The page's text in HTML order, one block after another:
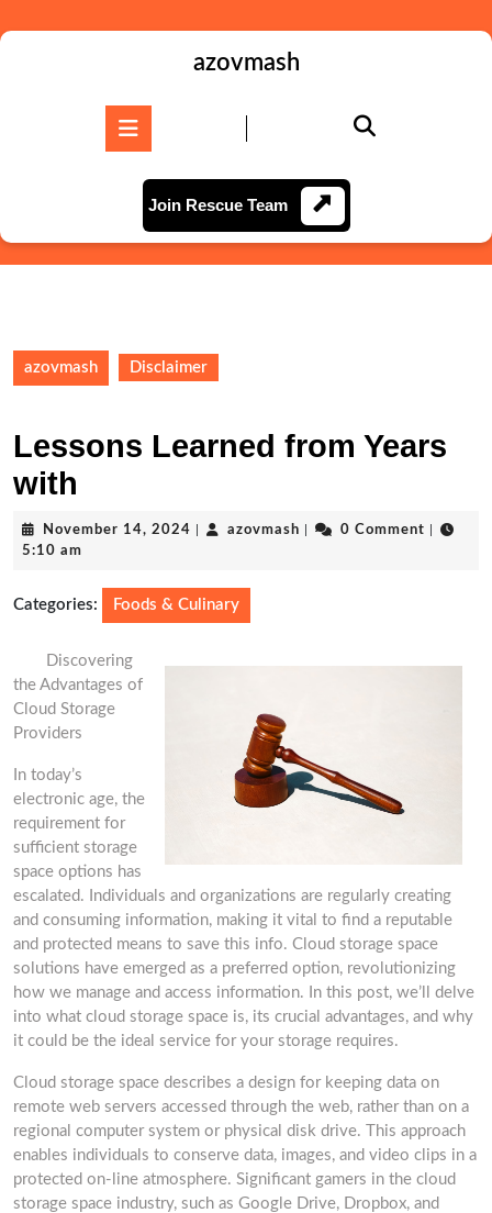
to
azovmash
Join Rescue TeamJoin
Rescue
Team
azovmash Disclaimer
Lessons Learned from Years
with
November 14, 2024 November
azovmash azovmash0 Comment
5:10 am
Categories: Foods & Culinary
Discovering
the Advantages of
Cloud Storage
Providers
In today’s
electronic age, the
requirement for
sufficient storage
space options has
escalated. Individuals and organizations are regularly creating
and consuming information, making it vital to find a reputable
and protected means to save this info. Cloud storage space
solutions have emerged as a preferred option, revolutionizing
how we manage and access information. In this post, we’ll delve
into what cloud storage space is, its crucial advantages, and why
it could be the ideal service for your storage requires.
Cloud storage space describes a design for keeping data on
remote web servers accessed through the web, rather than on a
regional computer system or physical disk drive. This approach
enables individuals to conserve data, images, and video clips in a
protected on-line atmosphere. Significant gamers in the cloud
storage space industry, such as Google Drive, Dropbox, and